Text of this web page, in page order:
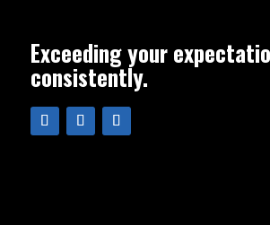
Exceeding your
consistently.